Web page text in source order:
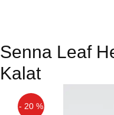
Senna Leaf
Kalat
- 20 %